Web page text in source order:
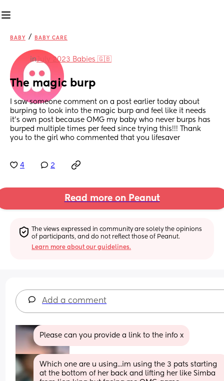
BABY / BABY CARE
inJuly 2023 Babies 🇬🇧
The magic burp
I saw someone comment on a post earlier today about
burping to look into the magic burp and feel like it needs
it’s own post because OMG my baby who never burps has
burped multiple times per feed since trying this!!! Thank
you to the girl who commented that you lifesaver
4 2
Read more on Peanut
The views expressed in community are solely the opinions
of participants, and do not reflect those of Peanut.
Learn more about our guidelines.
Add a comment
Please can you provide a link to the info x
Which one are u using...im using the 3 pats starting
at the bottom of her back and lifting her like Simba